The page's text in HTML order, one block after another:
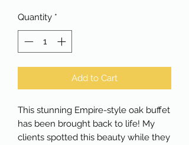
Quantity *
Add to Cart
This stunning Empire-style oak buffet
has been brought back to life! My
clients spotted this beauty while they